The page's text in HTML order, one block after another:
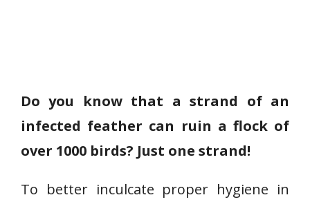
Do you know that a strand of an
infected feather can ruin a flock of
over 1000 birds? Just one strand!
To better inculcate proper hygiene in